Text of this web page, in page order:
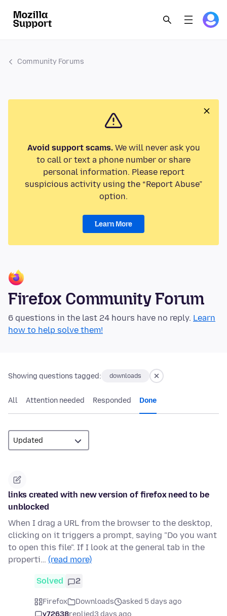
Community Forums
Avoid support scams.We will never ask you
to call or text a phone number or share
personal information. Please report
suspicious activity using the “Report Abuse”
option.
Learn More
Firefox Community Forum
6 questions in the last 24 hours have no reply. Learn
how to help solve them!
Showing questions tagged: downloads
All Attention needed Responded Done
links created with new version of firefox need to be
unblocked
When I drag a URL from the browser to the desktop,
clicking on it triggers a prompt, saying "Do you want
to open this file". If I look at the general tab in the
properti… (read more)
Solved 2
Firefox Downloads
asked 5 days ago